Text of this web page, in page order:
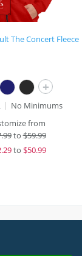
The Concert Fleece
+
No Minimums
from
to$59.99
to $50.99